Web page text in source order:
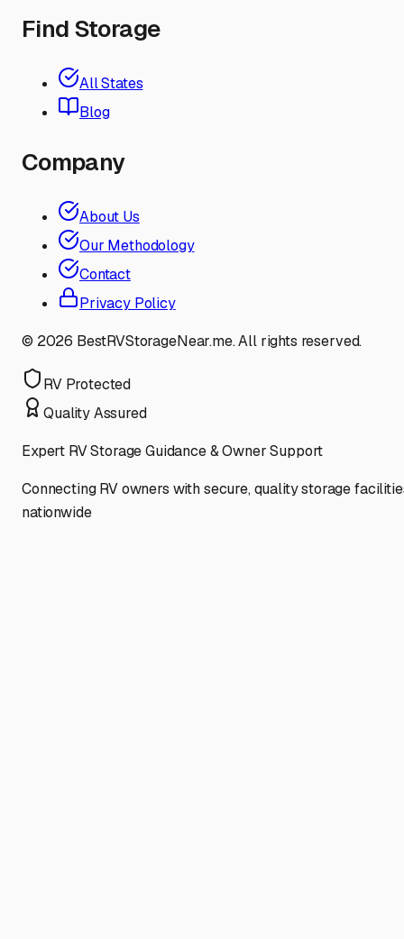
Find Storage
All States
Blog
Company
About Us
Our Methodology
Contact
Privacy Policy
© 2026 BestRVStorageNear.me. All rights reserved.
RV Protected
Quality Assured
Expert RV Storage Guidance & Owner Support
Connecting RV owners with secure, quality storage
nationwide